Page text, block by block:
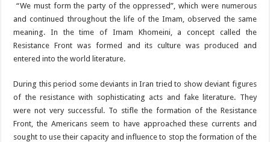
“We must form the party of the oppressed”, which were numerous
and continued throughout the life of the Imam, observed the same
meaning. In the time of Imam Khomeini, a concept called the
Resistance Front was formed and its culture was produced and
entered into the world literature.
During this period some deviants in Iran tried to show deviant figures
of the resistance with sophisticating acts and fake literature. They
were not very successful. To stifle the formation of the Resistance
Front, the Americans seem to have approached these currents and
sought to use their capacity and influence to stop the formation of the